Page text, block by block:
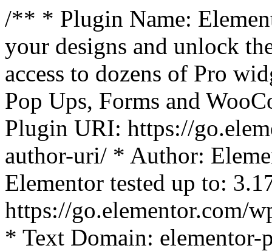
/** * Plugin Name:
your designs and unlock
access to dozens of Pro
Pop Ups, Forms and
Plugin URI: https://
author-uri/ * Author:
Elementor tested up to:
https://go.elementor.com/
* Text Domain: